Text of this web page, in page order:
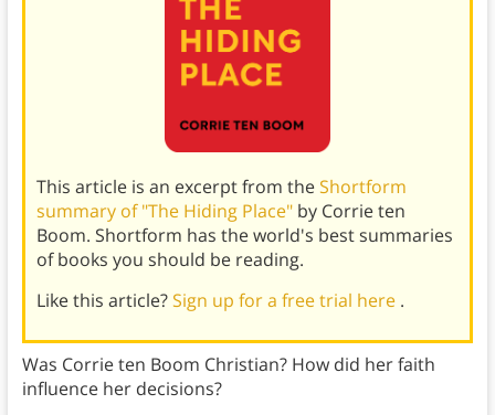
This article is an excerpt from theShortform
summary of "The Hiding Place" by Corrie ten
Boom. Shortform has the world's best summaries
of books you should be reading.
Like this article?Sign up for a free trial here .
Was Corrie ten Boom Christian? How did her faith
influence her decisions?